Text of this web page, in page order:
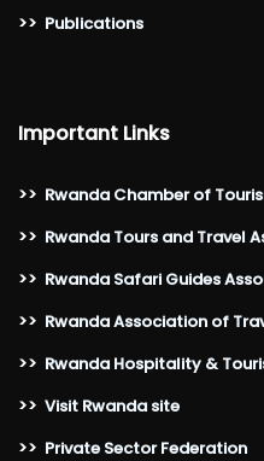
>> Publications
Important Links
>> Rwanda Chamber of
>> Rwanda Tours and Travel
>> Rwanda Safari Guides
>> Rwanda Association of
>> Rwanda Hospitality &
>> Visit Rwanda site
>> Private Sector Federation